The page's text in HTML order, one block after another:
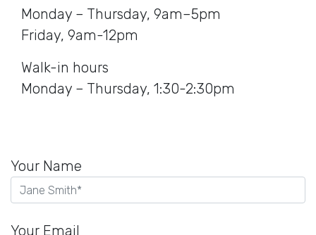
Monday – Thursday, 9am–5pm
Friday, 9am-12pm
Walk-in hours
Monday – Thursday, 1:30-2:30pm
Your Name
Your Email